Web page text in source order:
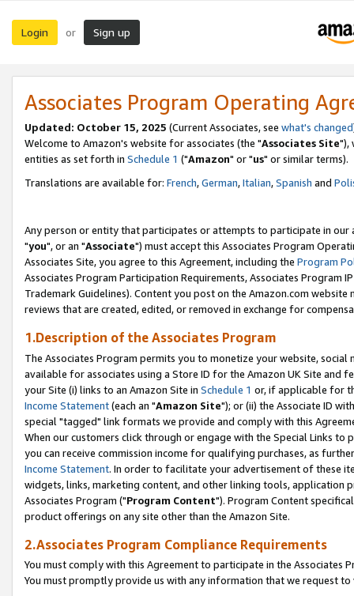
Login or Sign up
Associates Program Operating
Updated: October 15, 2025 (Current Associates, see what's changed
Welcome to Amazon's website for associates (the "Associates Site"),
entities as set forth in Schedule 1 ("Amazon" or "us" or similar terms).
Translations are available for: French,German,Italian,Spanish and
Any person or entity that participates or attempts to participate in our
"you", or an "Associate") must accept this Associates Program
Associates Site, you agree to this Agreement, including the Program
Associates Program Participation Requirements, Associates Program
Trademark Guidelines). Content you post on the Amazon.com
reviews that are created, edited, or removed in exchange for
1.Description of the Associates Program
The Associates Program permits you to monetize your website,
available for associates using a Store ID for the Amazon UK Site and
your Site (i) links to an Amazon Site in Schedule 1 or, if applicable for
Income Statement(each an "Amazon Site"); or (ii) the Associate ID
special "tagged" link formats we provide and comply with this
When our customers click through or engage with the Special Links
you can receive commission income for qualifying purchases, as
Income Statement. In order to facilitate your advertisement of these
widgets, links, marketing content, and other linking tools, application
Associates Program ("Program Content"). Program Content
product offerings on any site other than the Amazon Site.
2.Associates Program Compliance Requirements
You must comply with this Agreement to participate in the Associates
You must promptly provide us with any information that we request